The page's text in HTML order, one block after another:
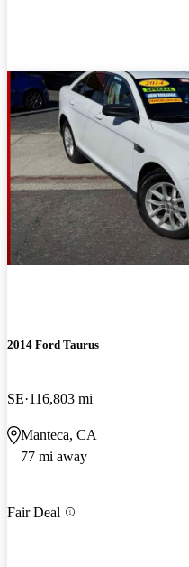
2014 Ford Taurus
SE 116,803 mi
Manteca, CA
77 mi away
Fair Deal